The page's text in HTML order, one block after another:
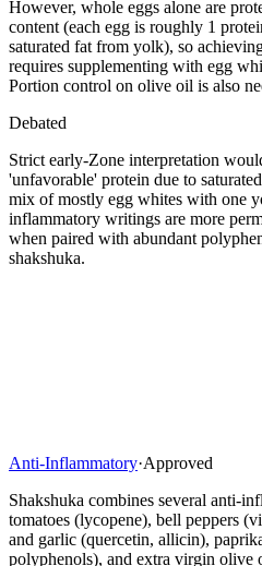
However, whole eggs alone are
content (each egg is roughly 1
saturated fat from yolk), so
requires supplementing with egg
Portion control on olive oil is also
Debated
Strict early-Zone interpretation
'unfavorable' protein due to
mix of mostly egg whites with one
inflammatory writings are more
when paired with abundant
shakshuka.
Anti-Inflammatory·Approved
Shakshuka combines several anti-
tomatoes (lycopene), bell peppers
and garlic (quercetin, allicin),
polyphenols), and extra virgin olive